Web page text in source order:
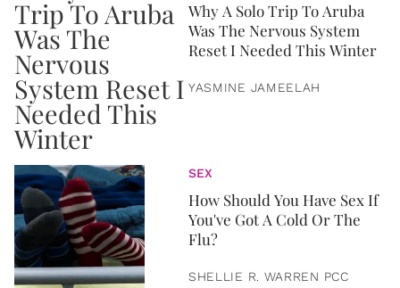
Why A Solo Trip To Aruba
Was The Nervous System
Reset I Needed This Winter
YASMINE JAMEELAH
SEX
How Should You Have Sex If
You've Got A Cold Or The
Flu?
SHELLIE R. WARREN PCC